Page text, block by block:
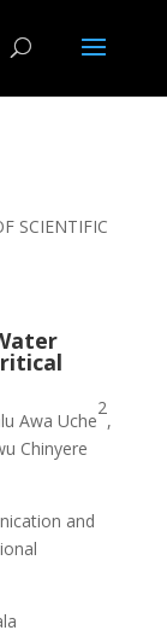
SCIENTIFIC
Awa Uche
2
,
Chinyere
and